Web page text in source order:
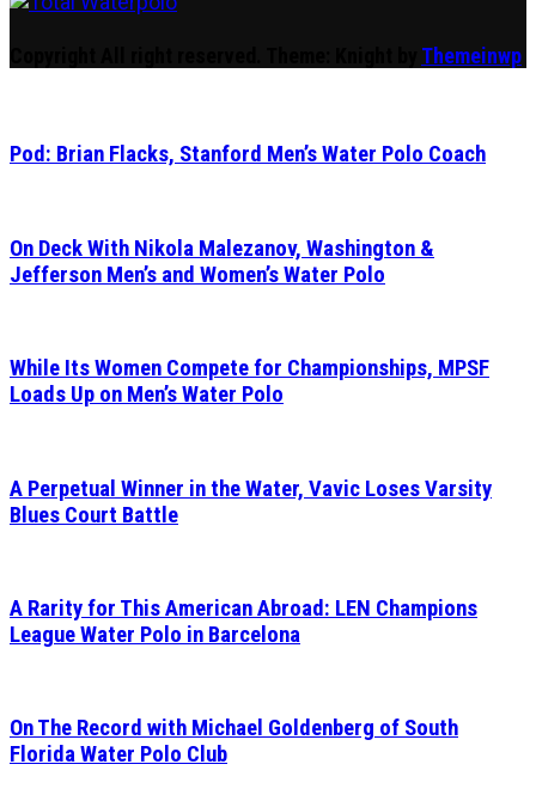
Themeinwp
Pod: Brian Flacks, Stanford Men’s Water Polo Coach
On Deck With Nikola Malezanov, Washington &
Jefferson Men’s and Women’s Water Polo
While Its Women Compete for Championships, MPSF
Loads Up on Men’s Water Polo
A Perpetual Winner in the Water, Vavic Loses Varsity
Blues Court Battle
A Rarity for This American Abroad: LEN Champions
League Water Polo in Barcelona
On The Record with Michael Goldenberg of South
Florida Water Polo Club